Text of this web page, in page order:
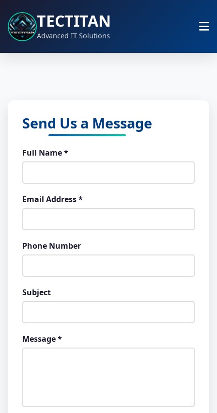
TECTITAN
Advanced IT Solutions
Send Us a Message
Full Name *
Email Address *
Phone Number
Subject
Message *